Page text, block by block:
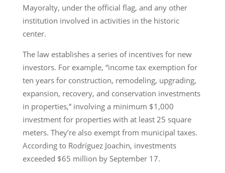
Mayoralty, under the official flag, and any other
institution involved in activities in the historic
center.
The law establishes a series of incentives for new
investors. For example, “income tax exemption for
ten years for construction, remodeling, upgrading,
expansion, recovery, and conservation investments
in properties,” involving a minimum $1,000
investment for properties with at least 25 square
meters. They’re also exempt from municipal taxes.
According to Rodríguez Joachin, investments
exceeded $65 million by September 17.